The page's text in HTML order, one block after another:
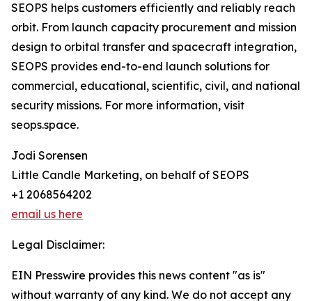
SEOPS helps customers efficiently and reliably reach
orbit. From launch capacity procurement and mission
design to orbital transfer and spacecraft integration,
SEOPS provides end-to-end launch solutions for
commercial, educational, scientific, civil, and national
security missions. For more information, visit
seops.space.
Jodi Sorensen
Little Candle Marketing, on behalf of SEOPS
+1 2068564202
email us here
Legal Disclaimer:
EIN Presswire provides this news content "as is"
without warranty of any kind. We do not accept any